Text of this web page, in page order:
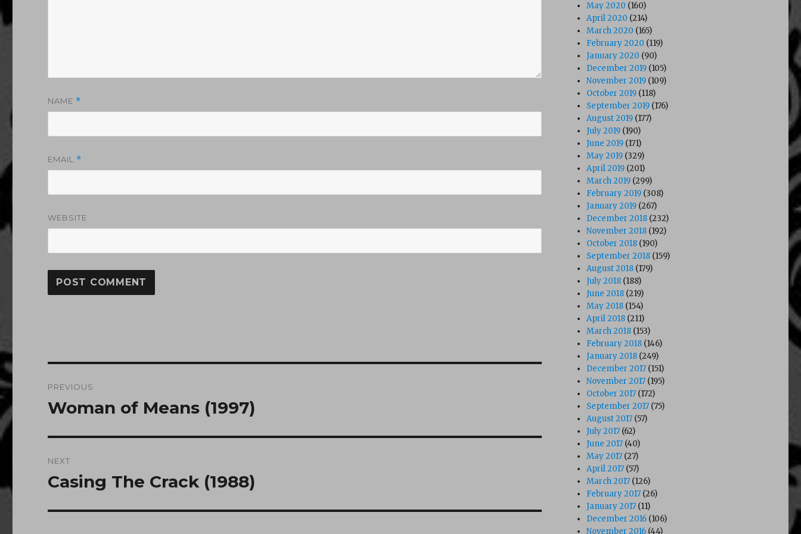
NAME *
EMAIL *
WEBSITE
navigation
PREVIOUS
Previous
Woman of Means (1997)
NEXT
Next
Casing The Crack (1988)
May 2020 (160)
April 2020 (214)
March 2020 (165)
February 2020 (119)
January 2020 (90)
December 2019 (105)
November 2019 (109)
October 2019 (118)
September 2019 (176)
August 2019 (177)
July 2019 (190)
June 2019 (171)
May 2019 (329)
April 2019 (201)
March 2019 (299)
February 2019 (308)
January 2019 (267)
December 2018 (232)
November 2018 (192)
October 2018 (190)
September 2018 (159)
August 2018 (179)
July 2018 (188)
June 2018 (219)
May 2018 (154)
April 2018 (211)
March 2018 (153)
February 2018 (146)
January 2018 (249)
December 2017 (151)
November 2017 (195)
October 2017 (172)
September 2017 (75)
August 2017 (57)
July 2017 (62)
June 2017 (40)
May 2017 (27)
April 2017 (57)
March 2017 (126)
February 2017 (26)
January 2017 (11)
December 2016 (106)
November 2016 (44)